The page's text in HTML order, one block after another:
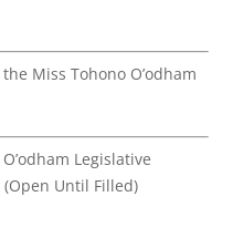
Miss Tohono O’odham
Legislative
Until Filled)